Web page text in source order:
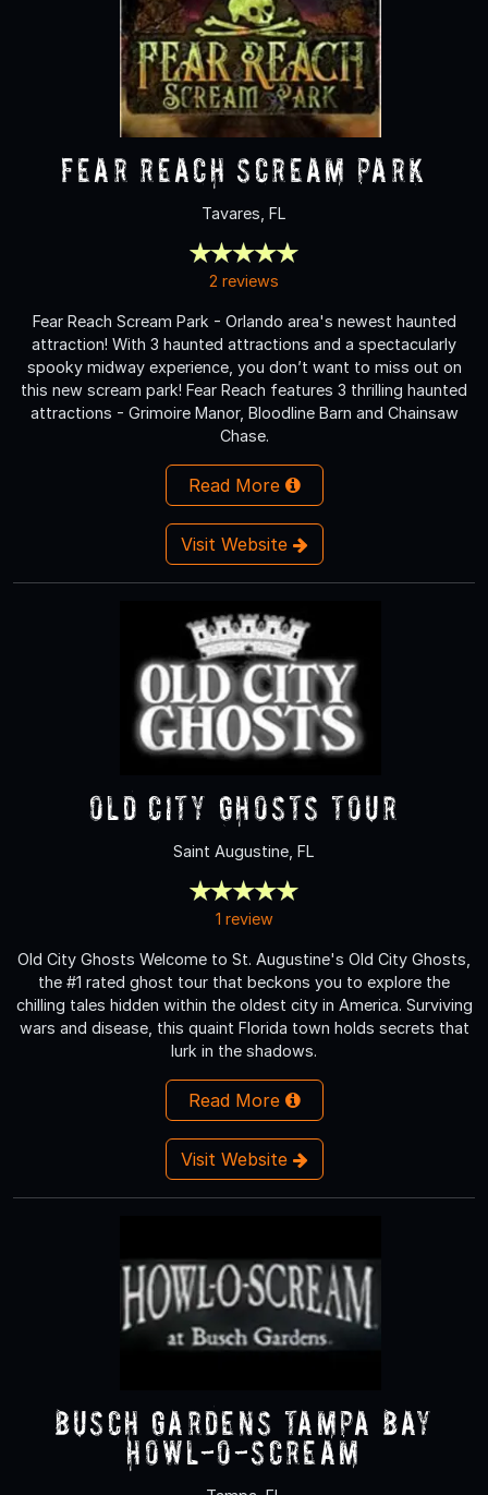
Fear Reach Scream Park
Tavares, FL
2 reviews
Fear Reach Scream Park - Orlando area's newest haunted
attraction! With 3 haunted attractions and a spectacularly
spooky midway experience, you don’t want to miss out on
this new scream park! Fear Reach features 3 thrilling haunted
attractions - Grimoire Manor, Bloodline Barn and Chainsaw
Chase.
Read More
Visit Website
Old City Ghosts Tour
Saint Augustine, FL
1 review
Old City Ghosts Welcome to St. Augustine's Old City Ghosts,
the #1 rated ghost tour that beckons you to explore the
chilling tales hidden within the oldest city in America. Surviving
wars and disease, this quaint Florida town holds secrets that
lurk in the shadows.
Read More
Visit Website
Busch Gardens Tampa Bay
Howl-O-Scream